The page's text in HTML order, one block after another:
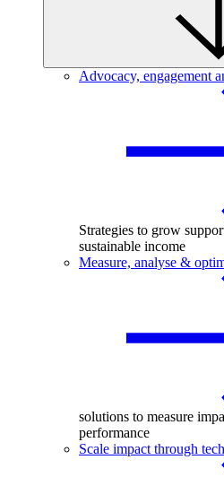
Advocacy, engagement
Strategies to grow
sustainable income
Measure, analyse &
solutions to measure
performance
Scale impact through